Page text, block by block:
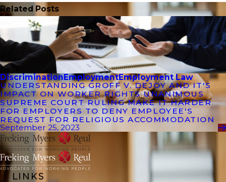
Related Posts
DiscriminationEmploymentEmployment Law
UNDERSTANDING GROFF V. DEJOY AND IT'S
IMPACT ON WORKER RIGHTS UNANIMOUS
SUPREME COURT RULING MAKE IT HARDER
FOR EMPLOYERS TO DENY EMPLOYEE'S
REQUEST FOR RELIGIOUS ACCOMMODATION
September 25, 2023
LINKS